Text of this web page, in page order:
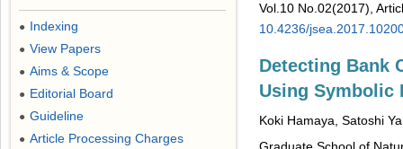
Vol.10 No.02(2017),
10.4236/
Detecting Bank
Using Symbolic
Koki Hamaya, Satoshi
● Indexing
● View Papers
● Aims & Scope
● Editorial Board
● Guideline
● Article Processing Charges